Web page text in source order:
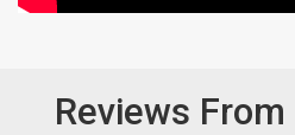
Reviews